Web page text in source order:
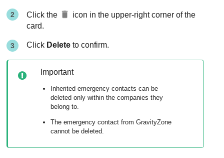
Click the
icon in the upper-right corner of the
card.
Click Delete to confirm.
Important
Inherited emergency contacts can be
deleted only within the companies they
belong to.
The emergency contact fromGravityZone
cannot be deleted.